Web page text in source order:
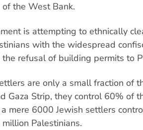
the West Bank.
is attempting to ethnically
with the widespread
refusal of building permits to
are only a small fraction of
Gaza Strip, they control 60% of
a mere 6000 Jewish settlers
Palestinians.